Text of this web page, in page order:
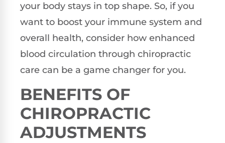
your body stays in top shape. So, if you
want to boost your immune system and
overall health, consider how enhanced
blood circulation through chiropractic
care can be a game changer for you.
BENEFITS OF
CHIROPRACTIC
ADJUSTMENTS